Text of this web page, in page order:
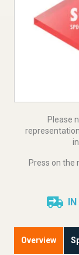
Overview
Please
Press on the